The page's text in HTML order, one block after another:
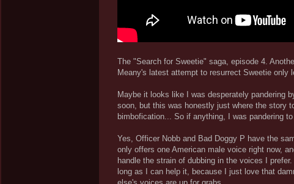
The "Search for Sweetie" saga, episode 4.
Meany's latest attempt to resurrect Sweetie only
Maybe it looks like I was desperately pandering
soon, but this was honestly just where the story
bimbofication... So if anything, I was pandering
Yes, Officer Nobb and Bad Doggy P have the
only offers one American male voice right now,
handle the strain of dubbing in the voices I
long as I can help it, because I just love that